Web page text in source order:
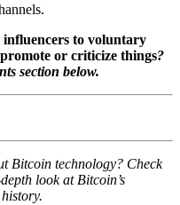
.
to voluntary
or criticize things?
section below.
Bitcoin technology? Check
look at Bitcoin’s